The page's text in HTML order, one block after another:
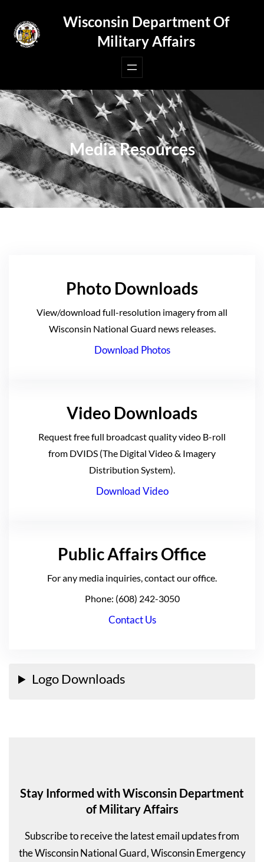
content
Wisconsin Department Of
Military Affairs
Media Resources
Photo Downloads
View/download full-resolution imagery from all
Wisconsin National Guard news releases.
Download Photos
Video Downloads
Request free full broadcast quality video B-roll
from DVIDS (The Digital Video & Imagery
Distribution System).
Download Video
Public Affairs Office
For any media inquiries, contact our office.
Phone: (608) 242-3050
Contact Us
Logo Downloads
Stay Informed with Wisconsin Department
of Military Affairs
Subscribe to receive the latest email updates from
the Wisconsin National Guard, Wisconsin Emergency